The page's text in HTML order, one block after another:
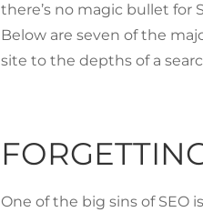
there’s no magic bullet for
Below are seven of the
site to the depths of a
One of the big sins of SEO